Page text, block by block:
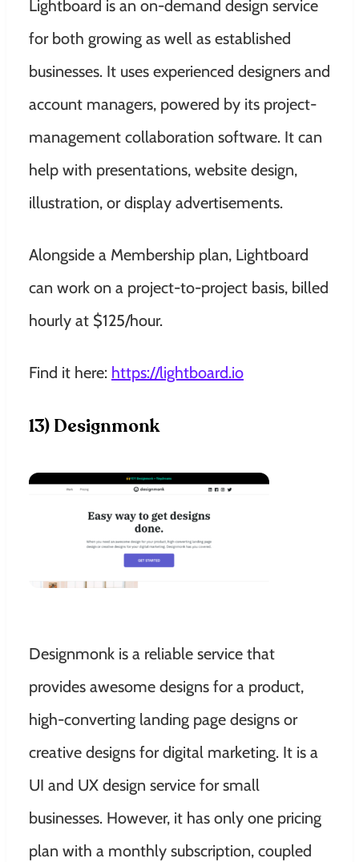
Lightboard is an on-demand design service
for both growing as well as established
businesses. It uses experienced designers and
account managers, powered by its project-
management collaboration software. It can
help with presentations, website design,
illustration, or display advertisements.
Alongside a Membership plan, Lightboard
can work on a project-to-project basis, billed
hourly at $125/hour.
Find it here: https://lightboard.io
13) Designmonk
Designmonk is a reliable service that
provides awesome designs for a product,
high-converting landing page designs or
creative designs for digital marketing. It is a
UI and UX design service for small
businesses. However, it has only one pricing
plan with a monthly subscription, coupled